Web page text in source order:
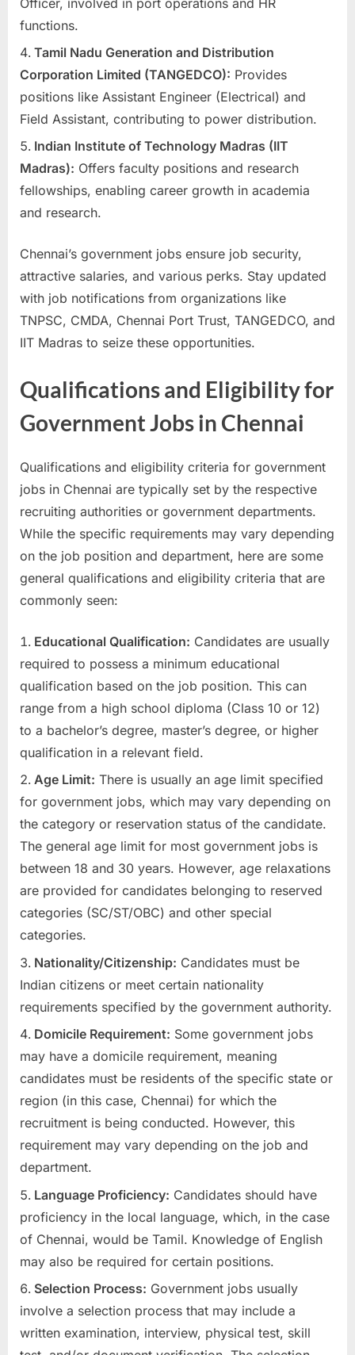
functions.
Tamil Nadu Generation and Distribution
Corporation Limited (TANGEDCO): Provides
positions like Assistant Engineer (Electrical) and
Field Assistant, contributing to power distribution.
Indian Institute of Technology Madras (IIT
Madras): Offers faculty positions and research
fellowships, enabling career growth in academia
and research.
Chennai’s government jobs ensure job security,
attractive salaries, and various perks. Stay updated
with job notifications from organizations like
TNPSC, CMDA, Chennai Port Trust, TANGEDCO, and
IIT Madras to seize these opportunities.
Qualifications and Eligibility for
Government Jobs in Chennai
Qualifications and eligibility criteria for government
jobs in Chennai are typically set by the respective
recruiting authorities or government departments.
While the specific requirements may vary depending
on the job position and department, here are some
general qualifications and eligibility criteria that are
commonly seen:
Educational Qualification: Candidates are usually
required to possess a minimum educational
qualification based on the job position. This can
range from a high school diploma (Class 10 or 12)
to a bachelor’s degree, master’s degree, or higher
qualification in a relevant field.
Age Limit: There is usually an age limit specified
for government jobs, which may vary depending on
the category or reservation status of the candidate.
The general age limit for most government jobs is
between 18 and 30 years. However, age relaxations
are provided for candidates belonging to reserved
categories (SC/ST/OBC) and other special
categories.
Nationality/Citizenship: Candidates must be
Indian citizens or meet certain nationality
requirements specified by the government authority.
Domicile Requirement: Some government jobs
may have a domicile requirement, meaning
candidates must be residents of the specific state or
region (in this case, Chennai) for which the
recruitment is being conducted. However, this
requirement may vary depending on the job and
department.
Language Proficiency: Candidates should have
proficiency in the local language, which, in the case
of Chennai, would be Tamil. Knowledge of English
may also be required for certain positions.
Selection Process: Government jobs usually
involve a selection process that may include a
written examination, interview, physical test, skill